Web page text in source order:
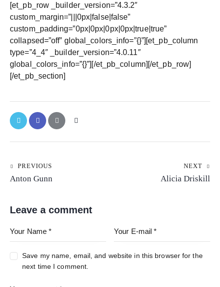
[et_pb_row _builder_version=”4.3.2″
custom_margin=”|||0px|false|false”
custom_padding=”0px|0px|0px|0px|true|true”
collapsed=”off” global_colors_info=”{}”][et_pb_column
type=”4_4″ _builder_version=”4.0.11″
global_colors_info=”{}”][/et_pb_column][/et_pb_row]
[/et_pb_section]
PREVIOUS
Anton Gunn
NEXT
Alicia Driskill
Leave a comment
Save my name, email, and website in this browser for the
next time I comment.